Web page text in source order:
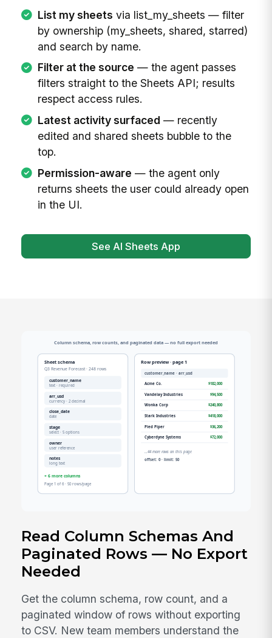
List my sheets via list_my_sheets — filter
by ownership (my_sheets, shared, starred)
and search by name.
Filter at the source — the agent passes
filters straight to the Sheets API; results
respect access rules.
Latest activity surfaced — recently
edited and shared sheets bubble to the
top.
Permission-aware — the agent only
returns sheets the user could already open
in the UI.
See AI Sheets App
Read Column Schemas And
Paginated Rows — No Export
Needed
Get the column schema, row count, and a
paginated window of rows without exporting
to CSV. New team members understand the